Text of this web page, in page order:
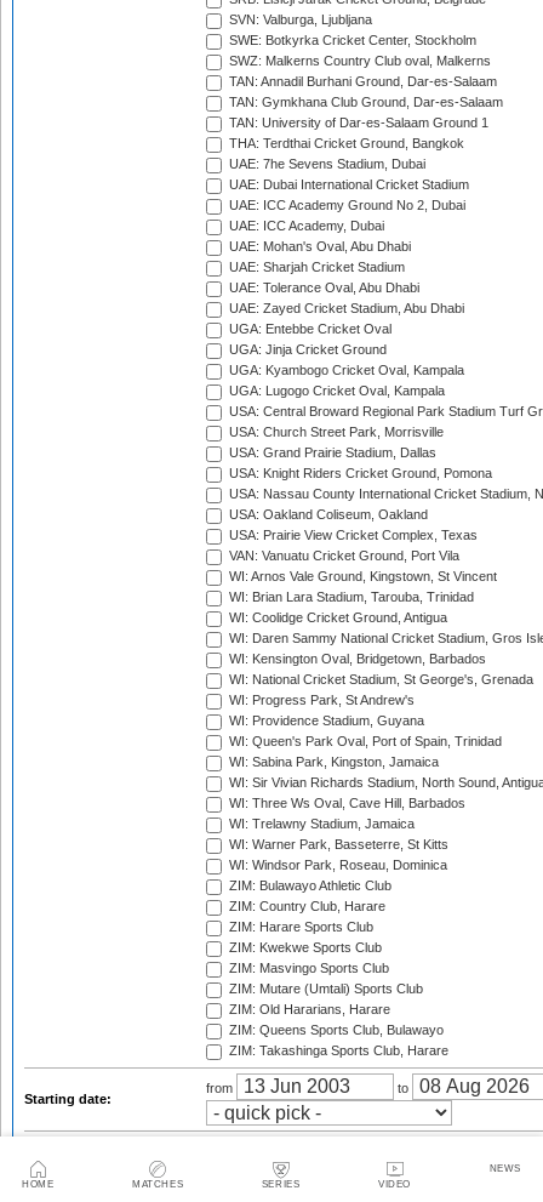
HOME MATCHES SERIES VIDEO
NEWS
SVN: Valburga, Ljubljana
SWE: Botkyrka Cricket Center, Stockholm
SWZ: Malkerns Country Club oval, Malkerns
TAN: Annadil Burhani Ground, Dar-es-Salaam
TAN: Gymkhana Club Ground, Dar-es-Salaam
TAN: University of Dar-es-Salaam Ground 1
THA: Terdthai Cricket Ground, Bangkok
UAE: 7he Sevens Stadium, Dubai
UAE: Dubai International Cricket Stadium
UAE: ICC Academy Ground No 2, Dubai
UAE: ICC Academy, Dubai
UAE: Mohan's Oval, Abu Dhabi
UAE: Sharjah Cricket Stadium
UAE: Tolerance Oval, Abu Dhabi
UAE: Zayed Cricket Stadium, Abu Dhabi
UGA: Entebbe Cricket Oval
UGA: Jinja Cricket Ground
UGA: Kyambogo Cricket Oval, Kampala
UGA: Lugogo Cricket Oval, Kampala
USA: Central Broward Regional Park Stadium Turf
USA: Church Street Park, Morrisville
USA: Grand Prairie Stadium, Dallas
USA: Knight Riders Cricket Ground, Pomona
USA: Nassau County International Cricket Stadium,
USA: Oakland Coliseum, Oakland
USA: Prairie View Cricket Complex, Texas
VAN: Vanuatu Cricket Ground, Port Vila
WI: Arnos Vale Ground, Kingstown, St Vincent
WI: Brian Lara Stadium, Tarouba, Trinidad
WI: Coolidge Cricket Ground, Antigua
WI: Daren Sammy National Cricket Stadium, Gros
WI: Kensington Oval, Bridgetown, Barbados
WI: National Cricket Stadium, St George's, Grenada
WI: Progress Park, St Andrew's
WI: Providence Stadium, Guyana
WI: Queen's Park Oval, Port of Spain, Trinidad
WI: Sabina Park, Kingston, Jamaica
WI: Sir Vivian Richards Stadium, North Sound,
WI: Three Ws Oval, Cave Hill, Barbados
WI: Trelawny Stadium, Jamaica
WI: Warner Park, Basseterre, St Kitts
WI: Windsor Park, Roseau, Dominica
ZIM: Bulawayo Athletic Club
ZIM: Country Club, Harare
ZIM: Harare Sports Club
ZIM: Kwekwe Sports Club
ZIM: Masvingo Sports Club
ZIM: Mutare (Umtali) Sports Club
ZIM: Old Hararians, Harare
ZIM: Queens Sports Club, Bulawayo
ZIM: Takashinga Sports Club, Harare
Starting date:
from to
Twenty20 Cup, 2003